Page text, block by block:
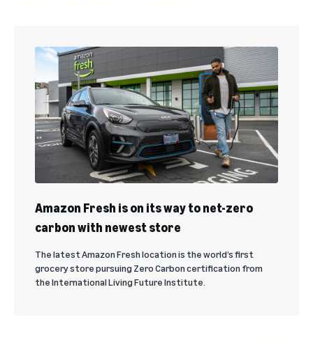
Amazon Fresh is on its way to net-zero
carbon with newest store
The latest Amazon Fresh location is the world’s first
grocery store pursuing Zero Carbon certification from
the International Living Future Institute.